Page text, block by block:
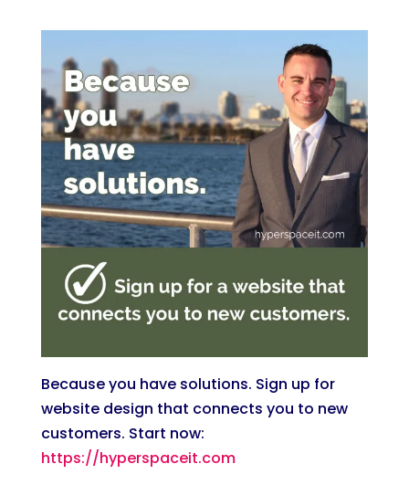
Because you have solutions. Sign up for
website design that connects you to new
customers. Start now:
https://hyperspaceit.com